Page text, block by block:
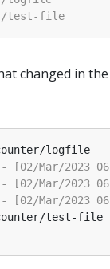
changed in